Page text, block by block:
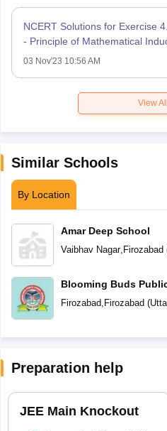
NCERT Solutions for Exercise
- Principle of Mathematical
03 Nov'23 10:56 AM
View All
Similar Schools
By Location
Amar Deep School
Vaibhav Nagar, Firozabad
Blooming Buds
Firozabad, Firozabad (
Preparation help
JEE Main Knockout